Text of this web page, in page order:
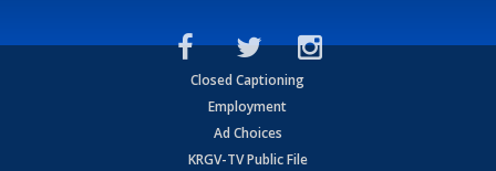
Closed Captioning
Employment
Ad Choices
KRGV-TV Public File